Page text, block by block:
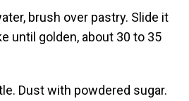
brush over pastry. Slide it
until golden, about 30 to 35
Dust with powdered sugar.